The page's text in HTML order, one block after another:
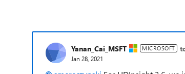
Yanan_Cai_MSFT MICROSOFT
Jan 28, 2021